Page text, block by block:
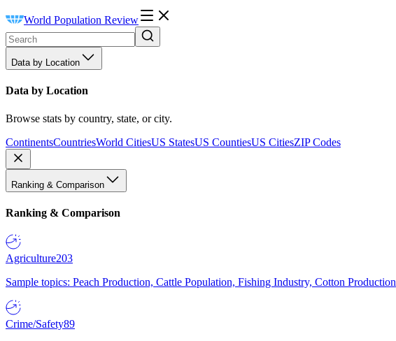
World Population Review
Data by Location
Data by Location
Browse stats by country, state, or city.
ContinentsCountriesWorld CitiesUS StatesUS CountiesUS CitiesZIP Codes
Ranking & Comparison
Ranking & Comparison
Agriculture203
Sample topics: Peach Production, Cattle Population, Fishing Industry, Cotton Production
Crime/Safety89